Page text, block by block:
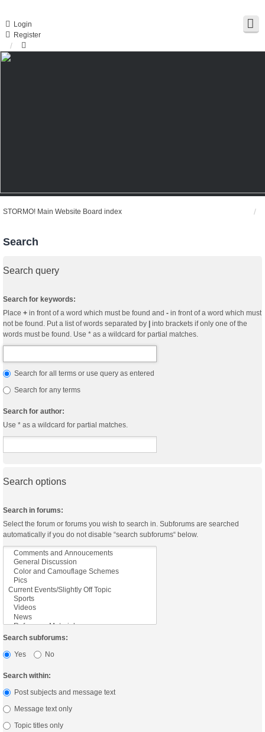
Login
Register
STORMO! Main Website Board index
Search
Search query
Search for keywords:
Place + in front of a word which must be found and - in front of a word which must
not be found. Put a list of words separated by
into brackets if only one of the
words must be found. Use * as a wildcard for partial matches.
Search for all terms or use query as entered
Search for any terms
Search for author:
Use * as a wildcard for partial matches.
Search options
Search in forums:
Select the forum or forums you wish to search in. Subforums are searched
automatically if you do not disable “search subforums“ below.
Search subforums:
Yes
No
Search within:
Post subjects and message text
Message text only
Topic titles only